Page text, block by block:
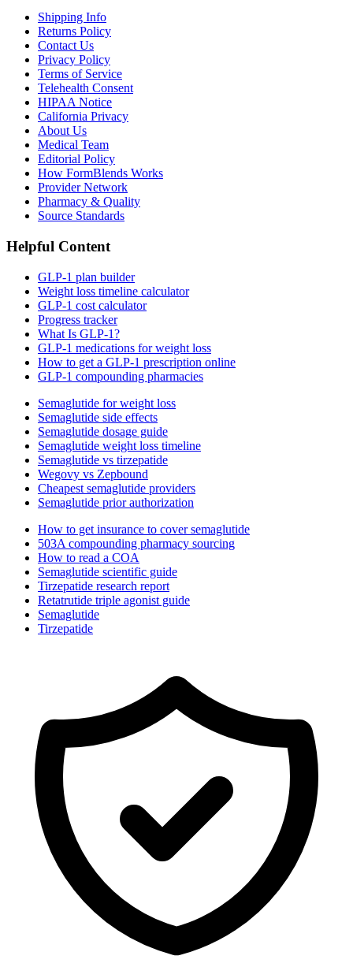
Shipping Info
Returns Policy
Contact Us
Privacy Policy
Terms of Service
Telehealth Consent
HIPAA Notice
California Privacy
About Us
Medical Team
Editorial Policy
How FormBlends Works
Provider Network
Pharmacy & Quality
Source Standards
Helpful Content
GLP-1 plan builder
Weight loss timeline calculator
GLP-1 cost calculator
Progress tracker
What Is GLP-1?
GLP-1 medications for weight loss
How to get a GLP-1 prescription online
GLP-1 compounding pharmacies
Semaglutide for weight loss
Semaglutide side effects
Semaglutide dosage guide
Semaglutide weight loss timeline
Semaglutide vs tirzepatide
Wegovy vs Zepbound
Cheapest semaglutide providers
Semaglutide prior authorization
How to get insurance to cover semaglutide
503A compounding pharmacy sourcing
How to read a COA
Semaglutide scientific guide
Tirzepatide research report
Retatrutide triple agonist guide
Semaglutide
Tirzepatide